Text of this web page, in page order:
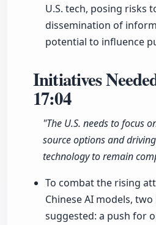
U.S. tech, posing risks
dissemination of
potential to influence
Initiatives
17:04
"The U.S. needs to focus
source options and
technology to remain
To combat the rising
Chinese AI models,
suggested: a push for